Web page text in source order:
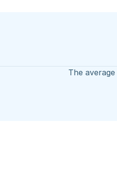
The